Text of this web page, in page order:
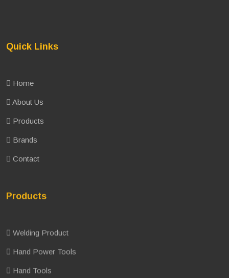
Quick Links
Home
About Us
Products
Brands
Contact
Products
Welding Product
Hand Power Tools
Hand Tools